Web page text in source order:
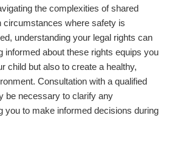
the complexities of shared
circumstances where safety is
understanding your legal rights can
informed about these rights equips you
child but also to create a healthy,
Consultation with a qualified
be necessary to clarify any
you to make informed decisions during